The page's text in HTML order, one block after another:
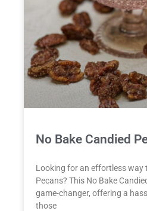
No Bake Candied
Looking for an effortless way
Pecans? This No Bake
game-changer, offering a
those